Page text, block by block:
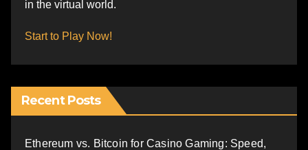
in the virtual world.
Start to Play Now!
Recent Posts
Ethereum vs. Bitcoin for Casino Gaming: Speed,